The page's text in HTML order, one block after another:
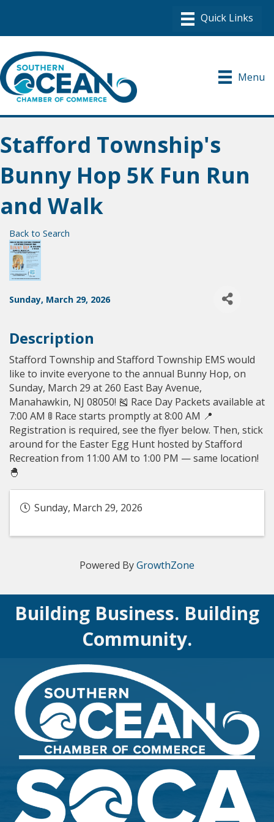
Menu
Stafford Township's
Bunny Hop 5K Fun Run
and Walk
Back to Search
Sunday, March 29, 2026
Description
Stafford Township and Stafford Township EMS would
like to invite everyone to the annual Bunny Hop, on
Sunday, March 29 at 260 East Bay Avenue,
Manahawkin, NJ 08050! 🎽 Race Day Packets available at
7:00 AM 🚦 Race starts promptly at 8:00 AM 📍
Registration is required, see the flyer below. Then, stick
around for the Easter Egg Hunt hosted by Stafford
Recreation from 11:00 AM to 1:00 PM — same location!
🐣
Sunday, March 29, 2026
Powered ByGrowthZone
Building Business. Building
Community.